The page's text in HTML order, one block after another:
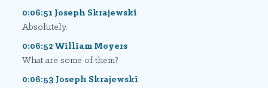
0:06:51 Joseph Skrajewski
Absolutely.
0:06:52 William Moyers
What are some of them?
0:06:53 Joseph Skrajewski